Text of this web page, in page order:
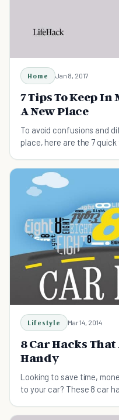
Home Jan 8, 2017
7 Tips To Keep
A New Place
To avoid confusions and
place, here are the 7
Lifestyle Mar 14, 2014
8 Car Hacks
Handy
Looking to save time,
to your car? These 8 car